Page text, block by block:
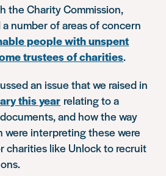
the Charity Commission,
number of areas of concern
people with unspent
trustees of charities.
an issue that we raised in
this year relating to a
and how the way
were interpreting these were
charities like Unlock to recruit